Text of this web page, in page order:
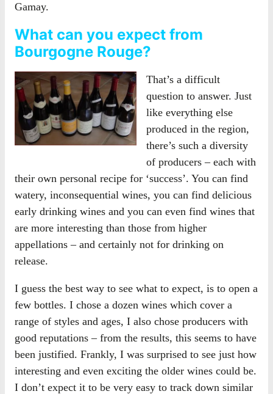
Gamay.
What can you expect from
Bourgogne Rouge?
That’s a difficult
question to answer. Just
like everything else
produced in the region,
there’s such a diversity
of producers – each with
their own personal recipe for ‘success’. You can find
watery, inconsequential wines, you can find delicious
early drinking wines and you can even find wines that
are more interesting than those from higher
appellations – and certainly not for drinking on
release.
I guess the best way to see what to expect, is to open a
few bottles. I chose a dozen wines which cover a
range of styles and ages, I also chose producers with
good reputations – from the results, this seems to have
been justified. Frankly, I was surprised to see just how
interesting and even exciting the older wines could be.
I don’t expect it to be very easy to track down similar